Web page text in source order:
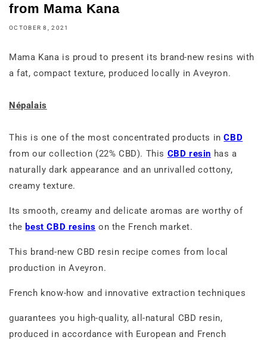
from Mama Kana
OCTOBER 8, 2021
Mama Kana is proud to present its brand-new resins with
a fat, compact texture, produced locally in Aveyron.
Népalais
This is one of the most concentrated products inCBD
from our collection (22% CBD). This CBD resin has a
naturally dark appearance and an unrivalled cottony,
creamy texture.
Its smooth, creamy and delicate aromas are worthy of
the best CBD resins on the French market.
This brand-new CBD resin recipe comes from local
production in Aveyron.
French know-how and innovative extraction techniques
guarantees you high-quality, all-natural CBD resin,
produced in accordance with European and French